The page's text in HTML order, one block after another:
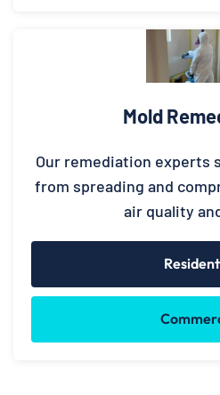
Mold
Our remediation experts
from spreading and
air quality